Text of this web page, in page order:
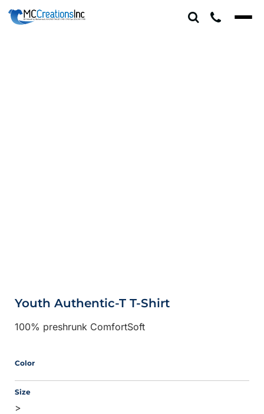
Youth Authentic-T T-Shirt
100% preshrunk ComfortSoft
Color
Size
>